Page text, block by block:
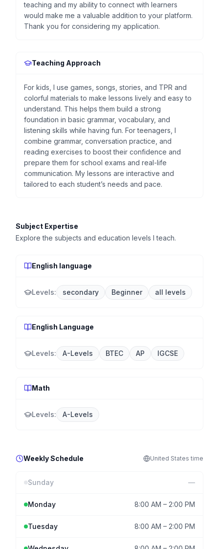
teaching and my ability to connect with learners
would make me a valuable addition to your platform.
Thank you for considering my application.
Teaching Approach
For kids, I use games, songs, stories, and TPR and
colorful materials to make lessons lively and easy to
understand. This helps them build a strong
foundation in basic grammar, vocabulary, and
listening skills while having fun. For teenagers, I
combine grammar, conversation practice, and
reading exercises to boost their confidence and
prepare them for school exams and real-life
communication. My lessons are interactive and
tailored to each student’s needs and pace.
Subject Expertise
Explore the subjects and education levels I teach.
English language
Levels: secondary Beginner all levels
English Language
Levels: A-Levels BTEC AP IGCSE
Math
Levels: A-Levels
Weekly Schedule United States time
Sunday —
Monday 8:00 AM – 2:00 PM
Tuesday 8:00 AM – 2:00 PM